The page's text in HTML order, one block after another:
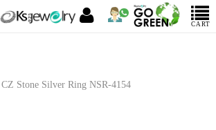
CART
Stone Silver Ring NSR-4154